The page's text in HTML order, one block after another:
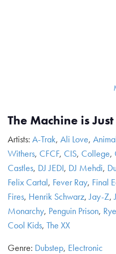
The Machine is
Artists: A-Trak, Ali Love,
Withers, CFCF, CIS, College,
Castles, DJ JEDI, DJ Mehdi,
Felix Cartal, Fever Ray, Final
Fires, Henrik Schwarz,Jay-Z,
Monarchy, Penguin Prison,
Cool Kids, The XX
Genre: Dubstep, Electronic